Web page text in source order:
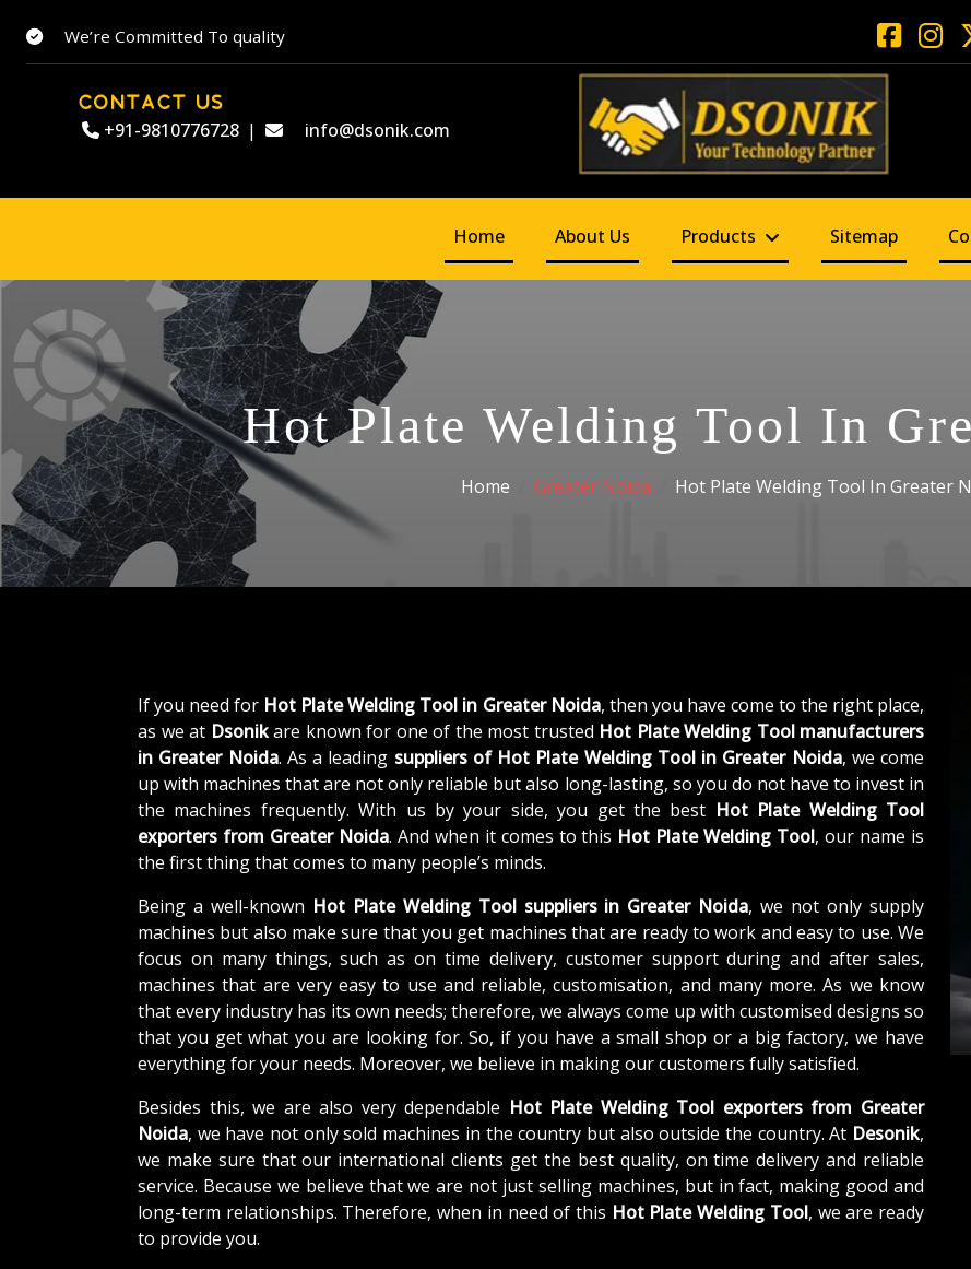
We’re Committed To quality
CONTACT US
+91-9810776728 | info@dsonik.com
Home About Us Products Sitemap
Hot Plate Welding Tool In
Home Greater Noida Hot Plate Welding Tool In Greater
If you need for Hot Plate Welding Tool in Greater Noida, then you have come to the right place,
as we at Dsonikare known for one of the most trusted Hot Plate Welding Tool manufacturers
in Greater Noida. As a leading suppliers of Hot Plate Welding Tool in Greater Noida, we come
up with machines that are not only reliable but also long-lasting, so you do not have to invest in
the machines frequently. With us by your side, you get the best Hot Plate Welding Tool
exporters from Greater Noida. And when it comes to this Hot Plate Welding Tool, our name is
the first thing that comes to many people’s minds.
Being a well-known Hot Plate Welding Tool suppliers in Greater Noida, we not only supply
machines but also make sure that you get machines that are ready to work and easy to use. We
focus on many things, such as on time delivery, customer support during and after sales,
machines that are very easy to use and reliable, customisation, and many more. As we know
that every industry has its own needs; therefore, we always come up with customised designs so
that you get what you are looking for. So, if you have a small shop or a big factory, we have
everything for your needs. Moreover, we believe in making our customers fully satisfied.
Besides this, we are also very dependable Hot Plate Welding Tool exporters from Greater
Noida, we have not only sold machines in the country but also outside the country. At Desonik,
we make sure that our international clients get the best quality, on time delivery and reliable
service. Because we believe that we are not just selling machines, but in fact, making good and
long-term relationships. Therefore, when in need of this Hot Plate Welding Tool, we are ready
to provide you.